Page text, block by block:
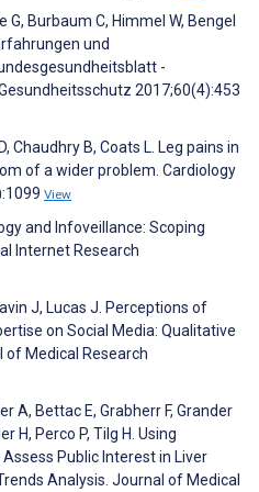
G, Burbaum C, Himmel W, Bengel
und
-
2017;60(4):453
Chaudhry B, Coats L. Leg pains in
of a wider problem. Cardiology
View
and Infoveillance: Scoping
Internet Research
J, Lucas J. Perceptions of
on Social Media: Qualitative
of Medical Research
A, Bettac E, Grabherr F, Grander
H, Perco P, Tilg H. Using
Public Interest in Liver
Analysis. Journal of Medical